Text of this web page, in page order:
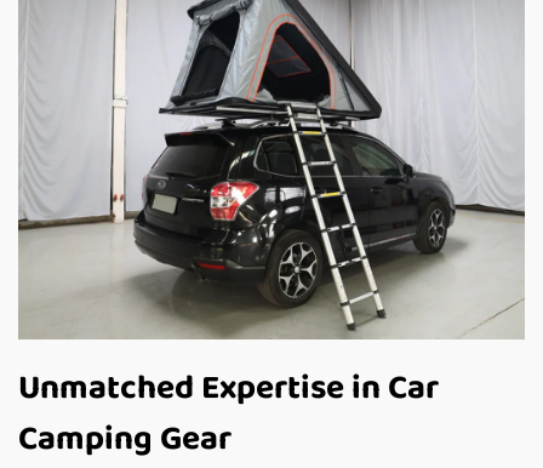
Unmatched Expertise in Car
Camping Gear